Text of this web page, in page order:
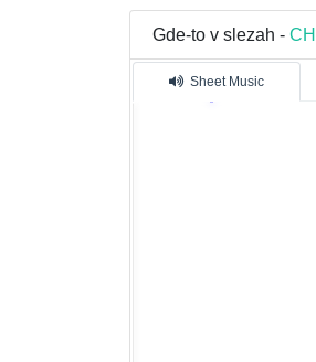
Gde-to v slezah -
Sheet Music